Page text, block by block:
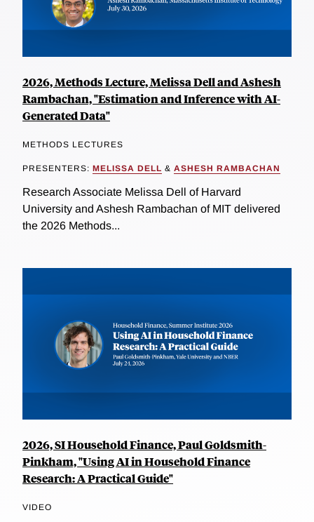
2026, Methods Lecture, Melissa Dell and Ashesh
Rambachan, "Estimation and Inference with AI-
Generated Data"
METHODS LECTURES
PRESENTERS: MELISSA DELL & ASHESH RAMBACHAN
Research Associate Melissa Dell of Harvard
University and Ashesh Rambachan of MIT delivered
the 2026 Methods...
2026, SI Household Finance, Paul Goldsmith-
Pinkham, "Using AI in Household Finance
Research: A Practical Guide"
VIDEO